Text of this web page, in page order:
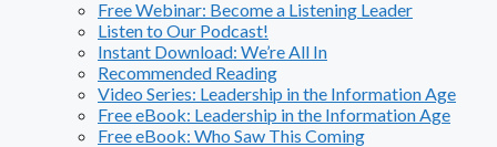
Free Webinar: Become a Listening Leader
Listen to Our Podcast!
Instant Download: We’re All In
Recommended Reading
Video Series: Leadership in the Information Age
Free eBook: Leadership in the Information Age
Free eBook: Who Saw This Coming